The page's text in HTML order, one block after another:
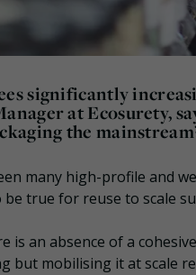
significantly
at Ecosurety,
the
many high-profile and
true for reuse to scale
is an absence of a
but mobilising it at scale